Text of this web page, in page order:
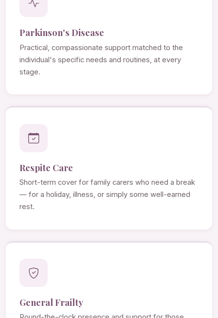
Parkinson's Disease
Practical, compassionate support matched to the
individual's specific needs and routines, at every
stage.
Respite Care
Short-term cover for family carers who need a break
— for a holiday, illness, or simply some well-earned
rest.
General Frailty